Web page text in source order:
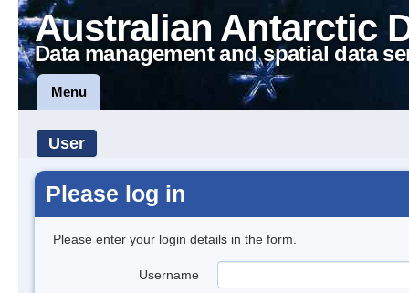
Australian Antarctic
Data management and spatial data
Menu
User
Please log in
Please enter your login details in the form.
Username